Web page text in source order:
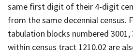
same first digit of their 4-digit
from the same decennial census.
tabulation blocks numbered 3001,
within census tract 1210.02 are